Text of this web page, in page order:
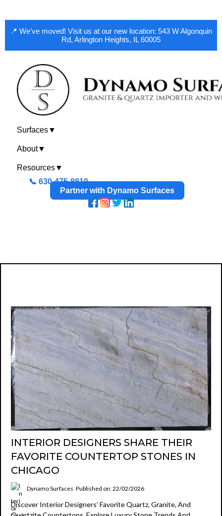
📍 We’ve moved! Visit us at our new location: 543 W Algonquin
Rd, Arlington Heights, IL 60005
Surfaces▼
About▼
Resources▼
📞 630-475-8810
Partner with Dynamo Surfaces
INTERIOR DESIGNERS SHARE THEIR
FAVORITE COUNTERTOP STONES IN
CHICAGO
Dynamo Surfaces Published on: 22/02/2026
Discover Interior Designers’ Favorite Quartz, Granite, And